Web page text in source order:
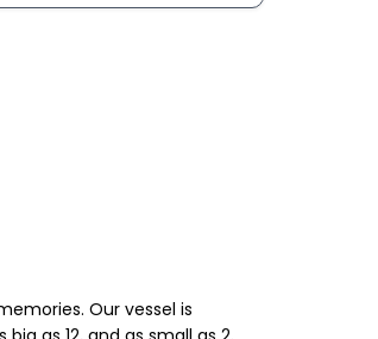
Our vessel is